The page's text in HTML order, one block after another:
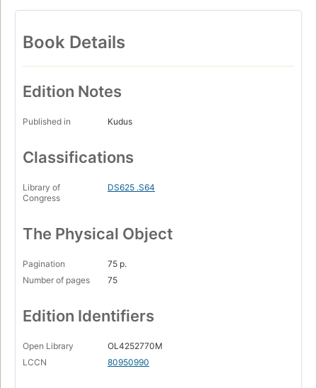
Book Details
Edition Notes
Published in Kudus
Classifications
Library of
Congress
DS625 .S64
The Physical Object
Pagination
75 p.
Number of pages
75
Edition Identifiers
Open Library
OL4252770M
LCCN
80950990